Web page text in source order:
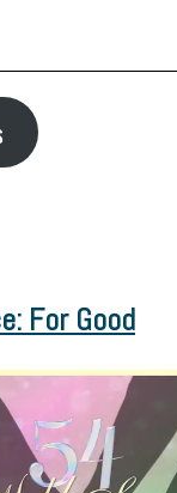
For Good